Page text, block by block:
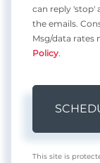
can reply 'stop'
the emails.
Msg/data rates
Policy
This site is